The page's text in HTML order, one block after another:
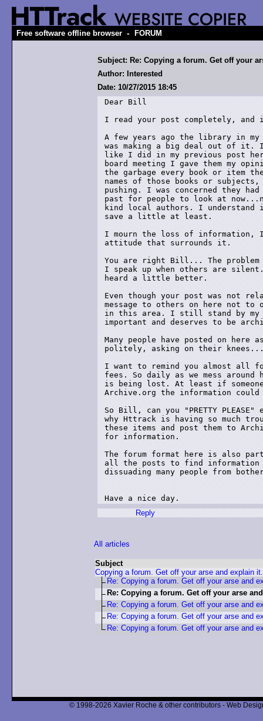
Free software offline browser - FORUM
Subject: Re: Copying a forum. Get off your
Author: Interested
Date: 10/27/2015 18:45
Dear Bill
I read your post completely, and
A few years ago the library in my
was making a big deal out of it. I
like I did in my previous post
board meeting I gave them my
the garbage every book or item
names of those books or
pushing. I was concerned they
past for people to look at
kind local authors. I
save a little at least.
I mourn the loss of information,
attitude that surrounds it.
You are right Bill... The problem
I speak up when others are
heard a little better.
Even though your post was not
message to others on here not
in this area. I still stand by my
important and deserves to be
Many people have posted on
politely, asking on their
I want to remind you almost all
fees. So daily as we mess
is being lost. At least if
Archive.org the information
So Bill, can you "PRETTY
why Httrack is having so much
these items and post them to
for information.
The forum format here is also
all the posts to find information
dissuading many people from
Have a nice day.
Reply
All articles
Subject
Copying a forum. Get off your arse and explain it.
Re: Copying a forum. Get off your arse and
Re: Copying a forum. Get off your arse
Re: Copying a forum. Get off your arse and
Re: Copying a forum. Get off your arse and
Re: Copying a forum. Get off your arse and
© 1998-2026 Xavier Roche & other contributors - Web